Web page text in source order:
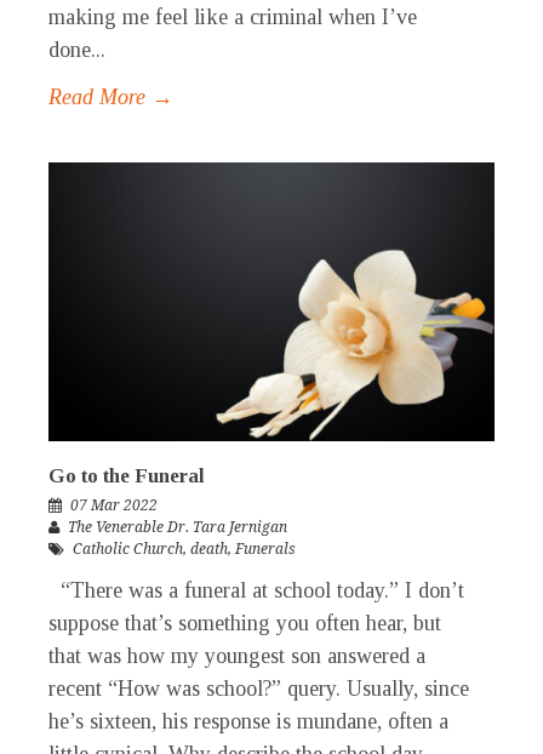
making me feel like a criminal when I’ve
done...
Read More →
Go to the Funeral
07 Mar 2022
The Venerable Dr. Tara Jernigan
Catholic Church, death,Funerals
“There was a funeral at school today.” I don’t
suppose that’s something you often hear, but
that was how my youngest son answered a
recent “How was school?” query. Usually, since
he’s sixteen, his response is mundane, often a